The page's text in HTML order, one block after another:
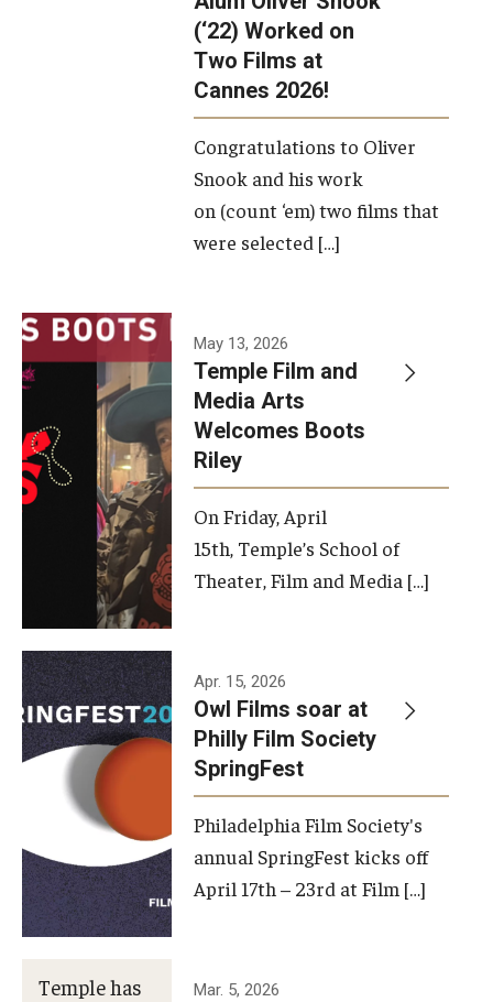
(‘22) Worked on
Two Films at
Cannes 2026!
Congratulations to Oliver
Snook and his work
on (count ‘em) two films that
were selected […]
May 13, 2026
Temple Film and
Media Arts
Welcomes Boots
Riley
On Friday, April
15th, Temple’s School of
Theater, Film and Media […]
Apr. 15, 2026
Owl Films soar at
Philly Film Society
SpringFest
Philadelphia Film Society's
annual SpringFest kicks off
April 17th – 23rd at Film […]
Temple has
Mar. 5, 2026